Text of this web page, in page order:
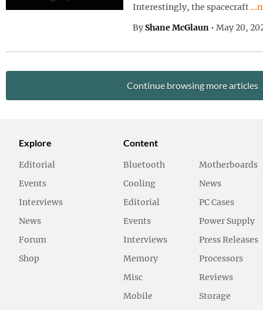
Interestingly, the spacecraft
By Shane McGlaun • May 20,
Continue browsing more articles
Explore
Editorial
Events
Interviews
News
Forum
Shop
Content
Bluetooth
Cooling
Editorial
Events
Interviews
Memory
Misc
Mobile
Motherboards
News
PC Cases
Power Supply
Press Releases
Processors
Reviews
Storage